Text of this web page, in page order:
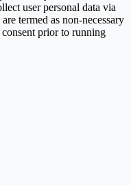
user personal data via
termed as non-necessary
prior to running